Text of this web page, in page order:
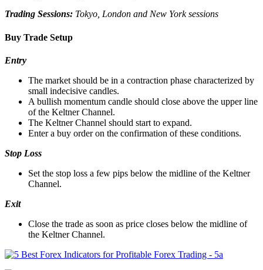
Trading Sessions: Tokyo, London and New York sessions
Buy Trade Setup
Entry
The market should be in a contraction phase characterized by
small indecisive candles.
A bullish momentum candle should close above the upper line
of the Keltner Channel.
The Keltner Channel should start to expand.
Enter a buy order on the confirmation of these conditions.
Stop Loss
Set the stop loss a few pips below the midline of the Keltner
Channel.
Exit
Close the trade as soon as price closes below the midline of
the Keltner Channel.